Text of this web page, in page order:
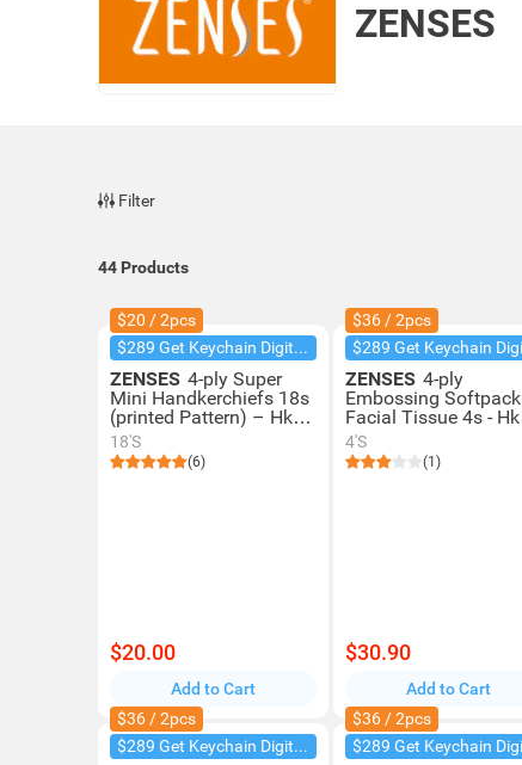
ZENSES
Filter
44 Products
$20 / 2pcs
$289 Get Keychain Digital Camera
ZENSES 4-ply Super
Mini Handkerchiefs 18s
(printed Pattern) – Hk
Classic Lemon Tea
Scent
18'S
(6)
$20.00
Add to Cart
$36 / 2pcs
ZENSES 4-ply
Embossing Softpack
Facial Tissue 4s - Hk
Classic Lemon Tea
Scent
4'S
(1)
$30.90
Add to Cart
$36 / 2pcs
$289 Get Keychain Digital Camera
$36 / 2pcs